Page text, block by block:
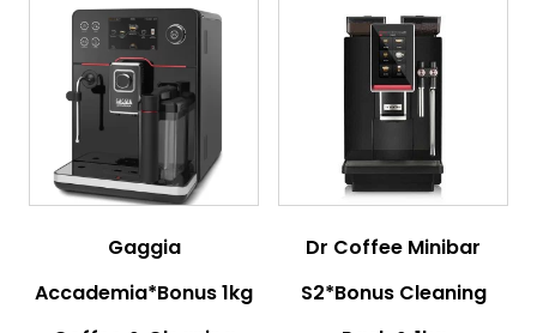
Gaggia
Accademia*Bonus 1kg
Dr Coffee Minibar
S2*Bonus Cleaning